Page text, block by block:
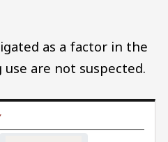
as a factor in the
are not suspected.